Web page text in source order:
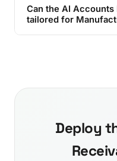
Can the AI
tailored for
Deploy